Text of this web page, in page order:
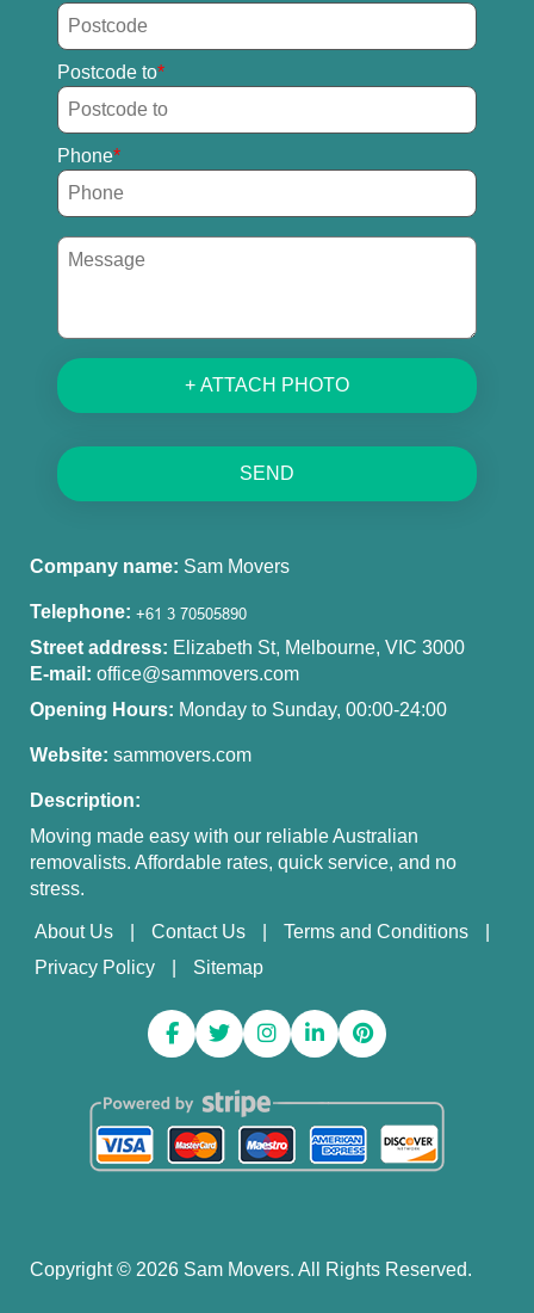
Postcode to
Phone
+ ATTACH PHOTO
SEND
Company name: Sam Movers
Telephone:
Street address: Elizabeth St, Melbourne, VIC 3000
E-mail: office@sammovers.com
Opening Hours: Monday to Sunday, 00:00-24:00
Website: sammovers.com
Description:
Moving made easy with our reliable Australian
removalists. Affordable rates, quick service, and no
stress.
About Us Contact Us
Terms and Conditions
Privacy Policy
Sitemap
Copyright © 2026 Sam Movers. All Rights Reserved.